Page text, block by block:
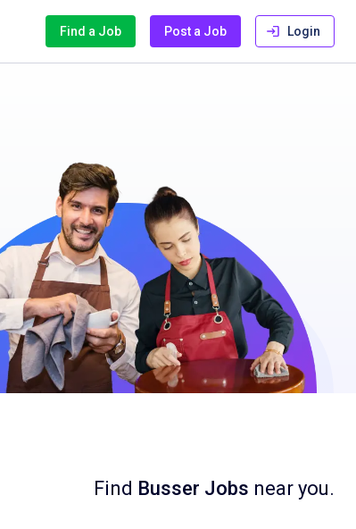
Find a Job Post a Job Login
Find Busser Jobs near you.